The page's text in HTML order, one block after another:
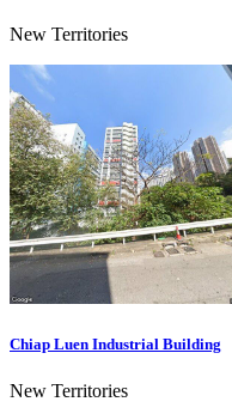
New Territories
Chiap Luen Industrial Building
New Territories